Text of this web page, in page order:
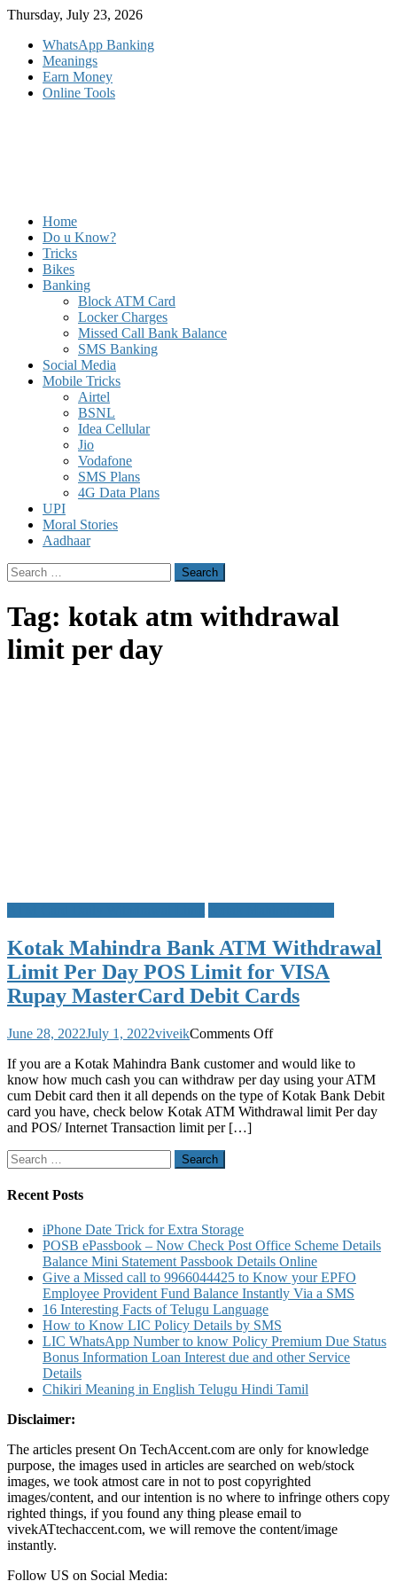
Skip
content
Thursday, July 23, 2026
WhatsApp Banking
Meanings
Earn Money
Online Tools
Home
Do u Know?
Tricks
Bikes
Banking
Block ATM Card
Locker Charges
Missed Call Bank Balance
SMS Banking
Social Media
Mobile Tricks
Airtel
BSNL
Idea Cellular
Jio
Vodafone
SMS Plans
4G Data Plans
UPI
Moral Stories
Aadhaar
Search
for:
Tag: kotak atm withdrawal
limit per day
Kotak Mahindra Bank ATM Withdrawal
Limit Per Day POS Limit for VISA
Rupay MasterCard Debit Cards
June 28, 2022July 1, 2022viveikComments Offon
Mahindra
Bank
ATM
Withdrawal
Rupay
MasterCard
Debit
Cards
If you are a Kotak Mahindra Bank customer and would like to
know how much cash you can withdraw per day using your ATM
cum Debit card then it all depends on the type of Kotak Bank Debit
card you have, check below Kotak ATM Withdrawal limit Per day
and POS/ Internet Transaction limit per […]
Search
for:
Recent Posts
iPhone Date Trick for Extra Storage
POSB ePassbook – Now Check Post Office Scheme Details
Balance Mini Statement Passbook Details Online
Give a Missed call to 9966044425 to Know your EPFO
Employee Provident Fund Balance Instantly Via a SMS
16 Interesting Facts of Telugu Language
How to Know LIC Policy Details by SMS
LIC WhatsApp Number to know Policy Premium Due Status
Bonus Information Loan Interest due and other Service
Details
Chikiri Meaning in English Telugu Hindi Tamil
Disclaimer:
The articles present On TechAccent.com are only for knowledge
purpose, the images used in articles are searched on web/stock
images, we took atmost care in not to post copyrighted
images/content, and our intention is no where to infringe others copy
righted things, if you found any thing please email to
vivekATtechaccent.com, we will remove the content/image
instantly.
Follow US on Social Media: